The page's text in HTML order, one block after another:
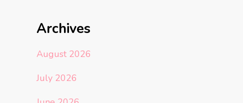
Archives
August 2026
July 2026